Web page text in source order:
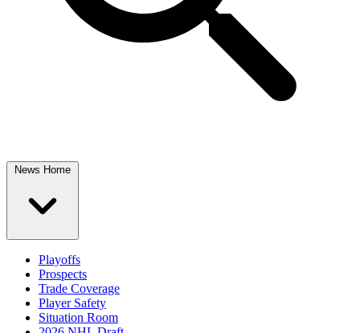
News Home
Playoffs
Prospects
Trade Coverage
Player Safety
Situation Room